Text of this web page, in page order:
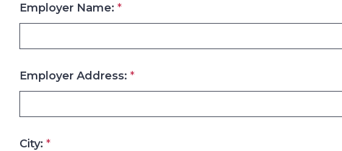
Employer Name: *
Employer Address: *
City: *